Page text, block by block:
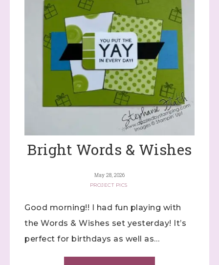
Bright Words & Wishes
May 28, 2026
PROJECT PICS
Good morning!! I had fun playing with
the Words & Wishes set yesterday! It’s
perfect for birthdays as well as…